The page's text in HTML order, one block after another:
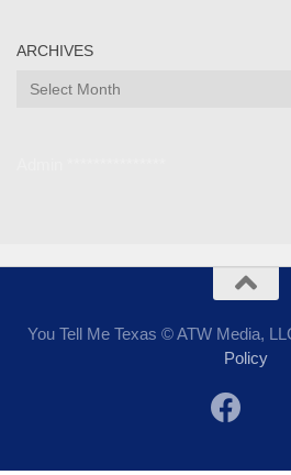
ARCHIVES
Archives
You Tell Me Texas © ATW Media,
Policy